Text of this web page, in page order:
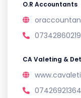
O.R Accountants
07342860219
CA Valeting &
07426921364